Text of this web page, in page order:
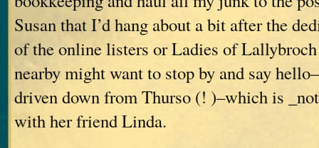
Susan that I’d hang about a bit after the
of the online listers or Ladies of
nearby might want to stop by and say
driven down from Thurso (! )–which is
with her friend Linda.